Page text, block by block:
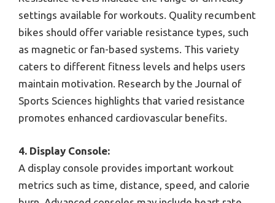
settings available for workouts. Quality recumbent
bikes should offer variable resistance types, such
as magnetic or fan-based systems. This variety
caters to different fitness levels and helps users
maintain motivation. Research by the Journal of
Sports Sciences highlights that varied resistance
promotes enhanced cardiovascular benefits.
4. Display Console:
A display console provides important workout
metrics such as time, distance, speed, and calorie